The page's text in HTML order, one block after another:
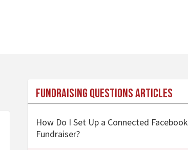
Fundraising Questions Articles
How Do I Set Up a Connected Facebook
Fundraiser?